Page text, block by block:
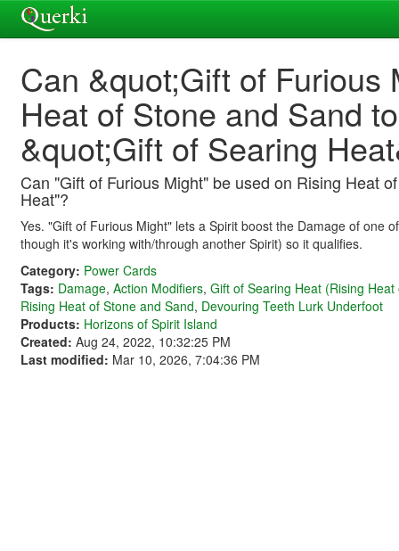
Can &quot;Gift of Furious
Heat of Stone and Sand
&quot;Gift of Searing
Can "Gift of Furious Might" be used on Rising Heat
Heat"?
Yes. "Gift of Furious Might" lets a Spirit boost the Damage of one
though it's working with/through another Spirit) so it qualifies.
Category: Power Cards
Tags: Damage, Action Modifiers, Gift of Searing Heat (Rising
Rising Heat of Stone and Sand, Devouring Teeth Lurk Underfoot
Products: Horizons of Spirit Island
Created: Aug 24, 2022, 10:32:25 PM
Last modified: Mar 10, 2026, 7:04:36 PM